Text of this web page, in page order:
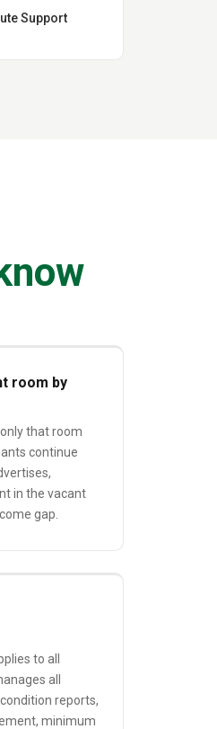
Support
room by
that room
continue
in the vacant
gap.
to all
all
reports,
minimum